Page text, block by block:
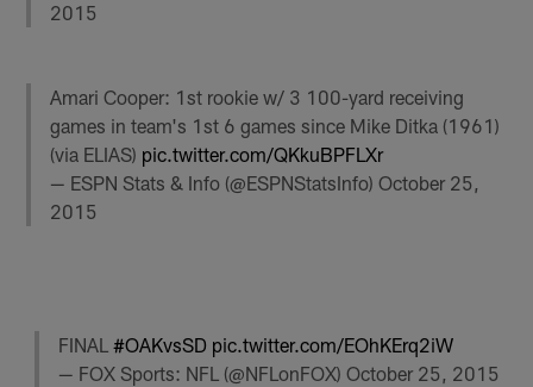
2015
Amari Cooper: 1st rookie w/ 3 100-yard receiving
games in team's 1st 6 games since Mike Ditka (1961)
(via ELIAS) pic.twitter.com/QKkuBPFLXr
— ESPN Stats & Info (@ESPNStatsInfo)October 25,
2015
FINAL #OAKvsSD pic.twitter.com/EOhKErq2iW
— FOX Sports: NFL (@NFLonFOX) October 25, 2015